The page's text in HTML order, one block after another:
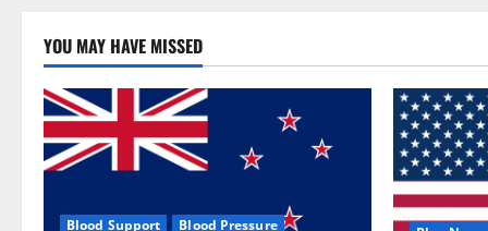
YOU MAY HAVE MISSED
Blood Support Blood Pressure